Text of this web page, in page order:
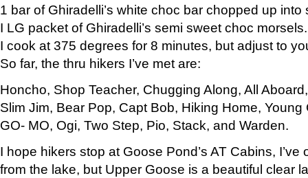
1 bar of Ghiradelli’s white choc bar chopped up into
I LG packet of Ghiradelli’s semi sweet choc morsels.
I cook at 375 degrees for 8 minutes, but adjust to
So far, the thru hikers I’ve met are:
Honcho, Shop Teacher, Chugging Along, All
Slim Jim, Bear Pop, Capt Bob, Hiking Home, Young
GO- MO, Ogi, Two Step, Pio, Stack, and Warden.
I hope hikers stop at Goose Pond’s AT Cabins,
from the lake, but Upper Goose is a beautiful clear